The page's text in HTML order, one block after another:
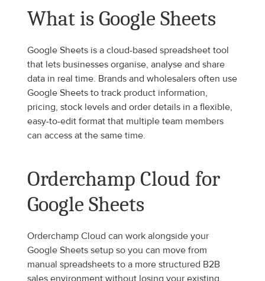
What is Google Sheets
Google Sheets is a cloud-based spreadsheet tool
that lets businesses organise, analyse and share
data in real time. Brands and wholesalers often use
Google Sheets to track product information,
pricing, stock levels and order details in a flexible,
easy-to-edit format that multiple team members
can access at the same time.
Orderchamp Cloud for
Google Sheets
Orderchamp Cloud can work alongside your
Google Sheets setup so you can move from
manual spreadsheets to a more structured B2B
sales environment without losing your existing